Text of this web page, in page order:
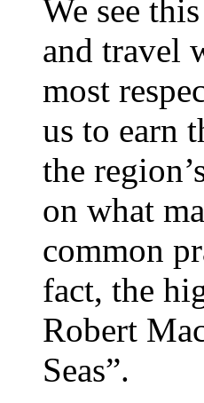
We see
and travel
most
us to earn
the
on what
common
fact, the
Robert
Seas”.